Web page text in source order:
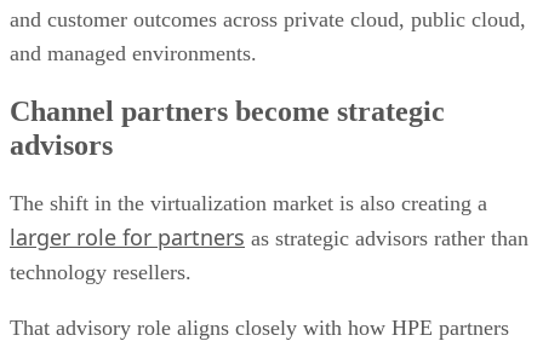
and customer outcomes across private cloud, public cloud,
and managed environments.
Channel partners become strategic
advisors
The shift in the virtualization market is also creating a
larger role for partners as strategic advisors rather than
technology resellers.
That advisory role aligns closely with how HPE partners